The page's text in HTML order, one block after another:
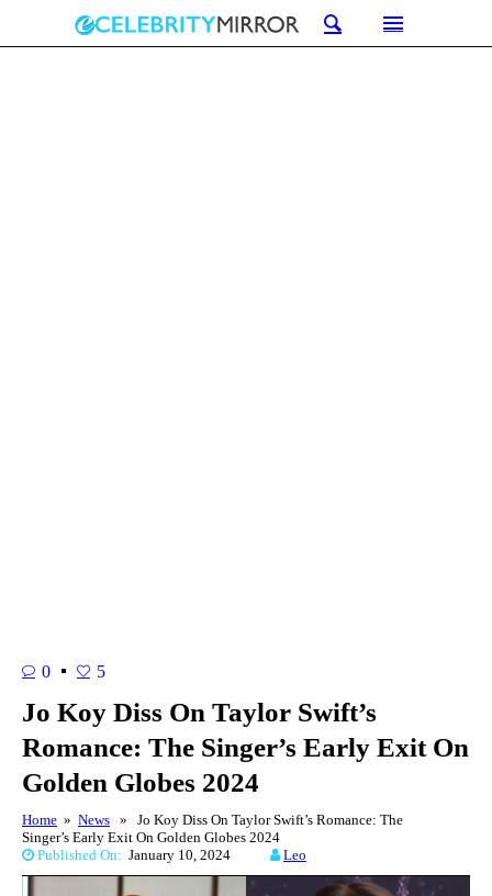
0 5
Jo Koy Diss On Taylor Swift’s
Romance: The Singer’s Early Exit On
Golden Globes 2024
Home » News » Jo Koy Diss On Taylor Swift’s Romance: The
Singer’s Early Exit On Golden Globes 2024
Published On: January 10, 2024 Leo